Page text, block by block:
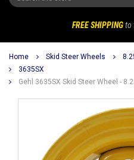
FREE SHIPPINGto
Home Skid Steer Wheels
3635SX
Gehl 3635SX Skid Steer Wheel -